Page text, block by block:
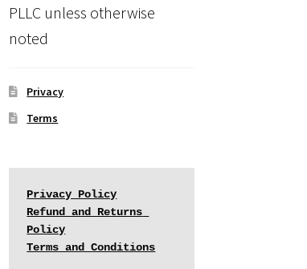
PLLC unless otherwise
noted
Privacy
Terms
Privacy Policy
Refund and Returns
Policy
Terms and Conditions